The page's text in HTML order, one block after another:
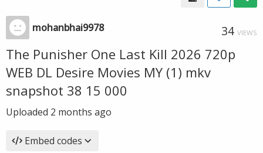
mohanbhai9978 34 VIEWS
The Punisher One Last Kill 2026 720p
WEB DL Desire Movies MY (1) mkv
snapshot 38 15 000
Uploaded 2 months ago
Embed codes